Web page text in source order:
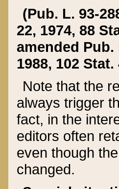
(Pub. L. 93-
22, 1974, 88
amended Pub.
1988, 102 Stat.
Note that the
always trigger
fact, in the
editors often
even though
changed.